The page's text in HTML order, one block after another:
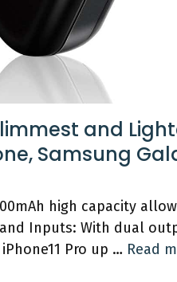
and
Samsung
high capacity
Inputs: With dual
Pro up … Read